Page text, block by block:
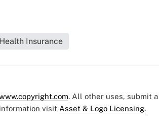
Insurance
. All other uses, submit a
visit Asset & Logo Licensing.